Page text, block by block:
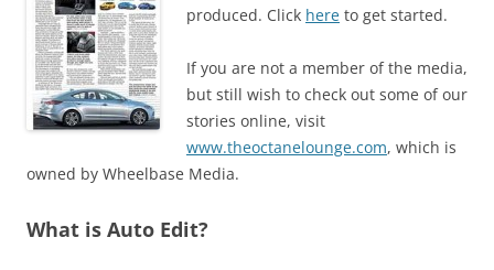
produced. Click here to get started.
If you are not a member of the media,
but still wish to check out some of our
stories online, visit
www.theoctanelounge.com, which is
owned by Wheelbase Media.
What is Auto Edit?